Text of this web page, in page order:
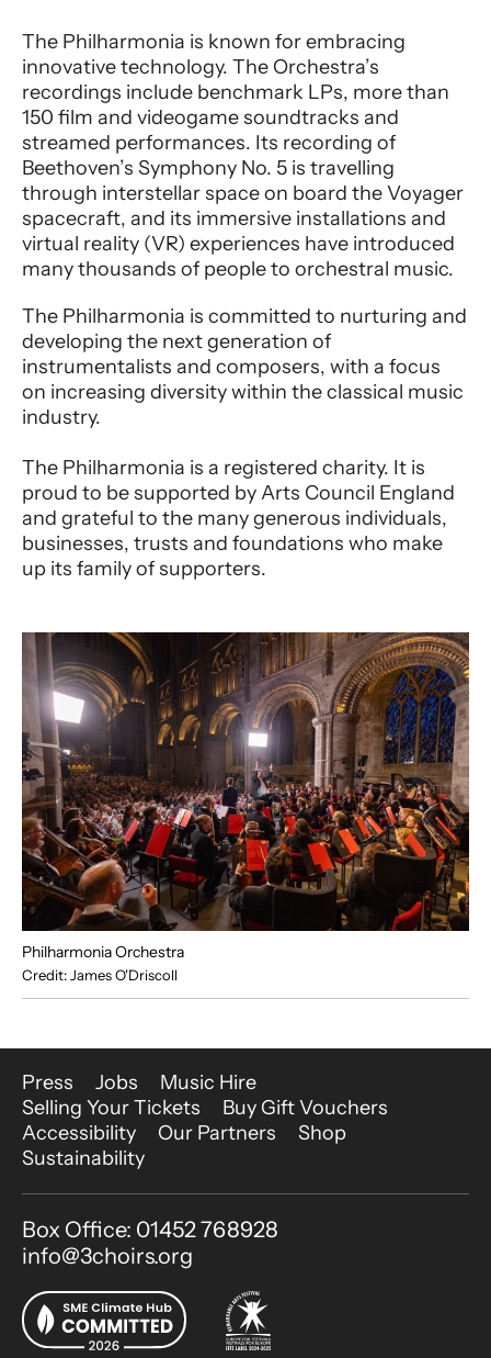
The Philharmonia is known for embracing
innovative technology. The Orchestra’s
recordings include benchmark LPs, more than
150 film and videogame soundtracks and
streamed performances. Its recording of
Beethoven’s Symphony No. 5 is travelling
through interstellar space on board the Voyager
spacecraft, and its immersive installations and
virtual reality (VR) experiences have introduced
many thousands of people to orchestral music.
The Philharmonia is committed to nurturing and
developing the next generation of
instrumentalists and composers, with a focus
on increasing diversity within the classical music
industry.
The Philharmonia is a registered charity. It is
proud to be supported by Arts Council England
and grateful to the many generous individuals,
businesses, trusts and foundations who make
up its family of supporters.
Philharmonia Orchestra
Credit: James O'Driscoll
More Site Pages
Press Jobs
Music Hire
Selling Your Tickets
Buy Gift Vouchers
Accessibility
Our Partners
Shop
Sustainability
Contact Details
Box Office: 01452 768928
info@3choirs.org